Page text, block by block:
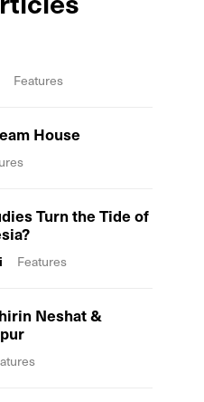
Features
House
Turn the Tide of
Features
Neshat &